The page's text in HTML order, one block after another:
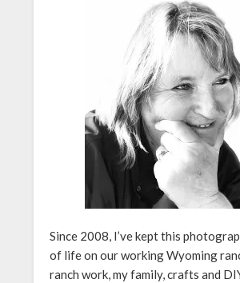
Since 2008, I’ve kept this
of life on our working Wyoming
ranch work, my family, crafts and